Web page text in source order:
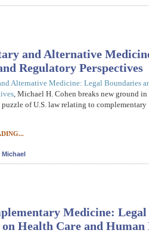
and Alternative
Regulatory Perspectives
Alternative Medicine: Legal Boundaries
, Michael H. Cohen breaks new ground in
of U.S. law relating to complementary
Medicine:
on Health Care and